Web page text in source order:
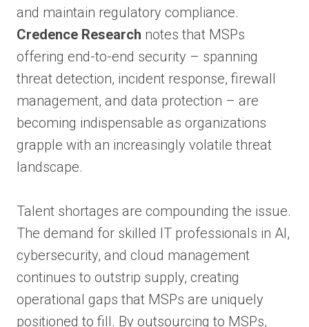
and maintain regulatory compliance.
Credence Research notes that MSPs
offering end-to-end security – spanning
threat detection, incident response, firewall
management, and data protection – are
becoming indispensable as organizations
grapple with an increasingly volatile threat
landscape.
Talent shortages are compounding the issue.
The demand for skilled IT professionals in AI,
cybersecurity, and cloud management
continues to outstrip supply, creating
operational gaps that MSPs are uniquely
positioned to fill. By outsourcing to MSPs,